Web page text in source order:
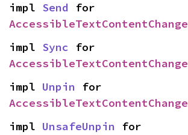
impl Send
AccessibleTextContentChange
impl Sync
AccessibleTextContentChange
impl Unpin
AccessibleTextContentChange
impl UnsafeUnpin